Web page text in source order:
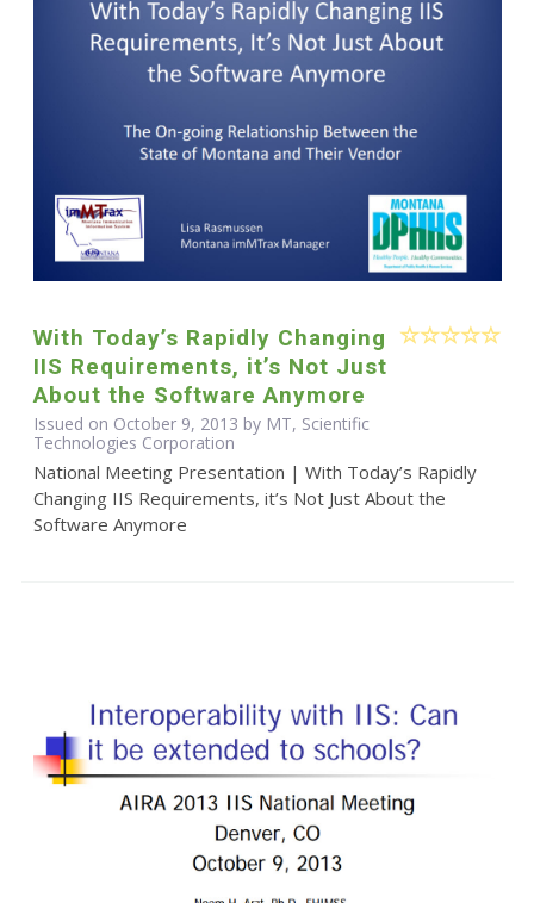
With Today’s Rapidly Changing
IIS Requirements, it’s Not Just
About the Software Anymore
Issued on October 9, 2013 by MT, Scientific
Technologies Corporation
National Meeting Presentation | With Today’s Rapidly
Changing IIS Requirements, it’s Not Just About the
Software Anymore